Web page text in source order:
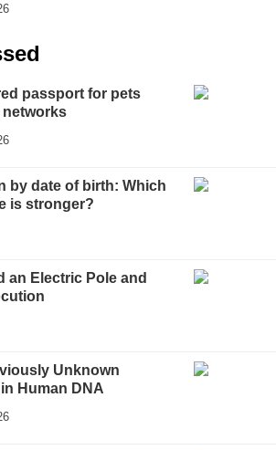
passport for pets
by date of birth: Which
is stronger?
an Electric Pole and
Unknown
Human DNA